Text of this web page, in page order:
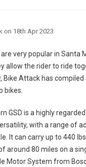
on 18th Apr 2023
very popular in Santa
allow the rider to ride
Bike Attack has
bikes.
GSD is a highly
with a range of
It can carry up to 440
around 80 miles on a
Motor System from